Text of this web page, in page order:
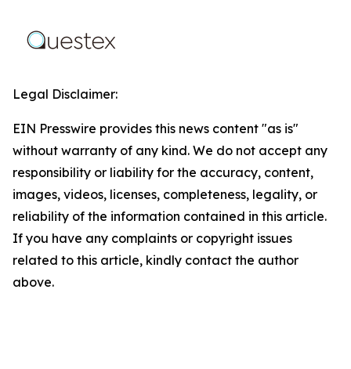
Legal Disclaimer:
EIN Presswire provides this news content "as is"
without warranty of any kind. We do not accept any
responsibility or liability for the accuracy, content,
images, videos, licenses, completeness, legality, or
reliability of the information contained in this article.
If you have any complaints or copyright issues
related to this article, kindly contact the author
above.